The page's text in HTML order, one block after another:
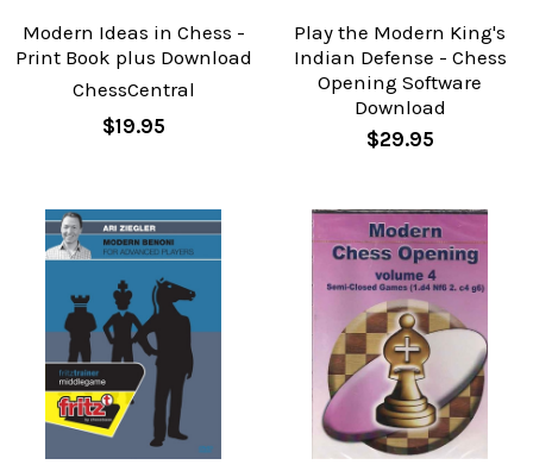
Modern Ideas in Chess -
Print Book plus Download
ChessCentral
$19.95
Play the Modern King's
Indian Defense - Chess
Opening Software
Download
$29.95